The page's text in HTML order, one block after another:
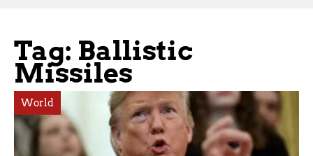
Tag: Ballistic
Missiles
World